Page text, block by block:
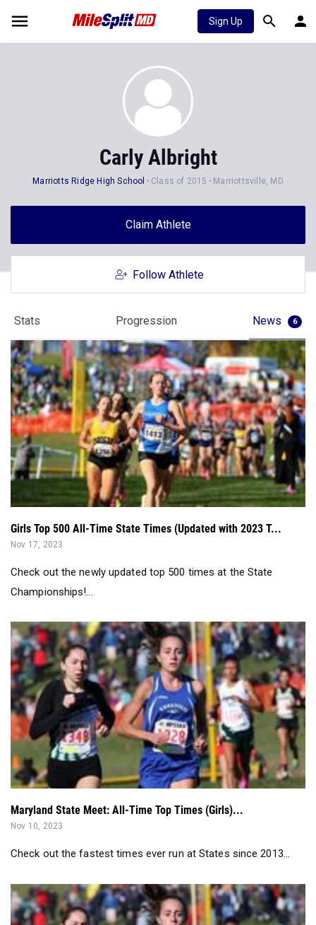
Sign Up
Carly Albright
Marriotts Ridge High School Class of 2015 Marriottsville, MD
Claim Athlete
Follow Athlete
Stats Progression News 6
Girls Top 500 All-Time State Times (Updated with 2023 T...
Nov 17, 2023
Check out the newly updated top 500 times at the State
Championships!...
Maryland State Meet: All-Time Top Times (Girls)...
Nov 10, 2023
Check out the fastest times ever run at States since 2013...